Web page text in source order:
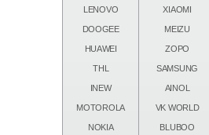
LENOVO XIAOMI
DOOGEE MEIZU
HUAWEI ZOPO
THL SAMSUNG
INEW AINOL
MOTOROLA VK WORLD
NOKIA BLUBOO